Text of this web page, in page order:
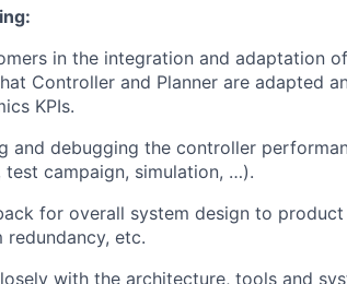
in the integration and adaptation of
Controller and Planner are adapted
KPIs.
and debugging the controller
test campaign, simulation, …).
for overall system design to
redundancy, etc.
with the architecture, tools and